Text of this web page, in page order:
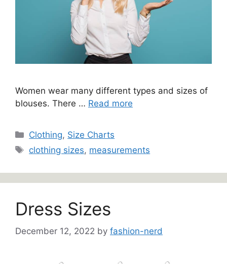
Women wear many different types and sizes of
blouses. There … Read more
Categories
Clothing, Size Charts
Tags
clothing sizes, measurements
Dress Sizes
December 12, 2022 by fashion-nerd